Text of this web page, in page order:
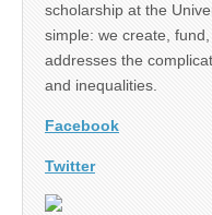
scholarship at the
simple: we create,
addresses the
and inequalities.
Facebook
Twitter